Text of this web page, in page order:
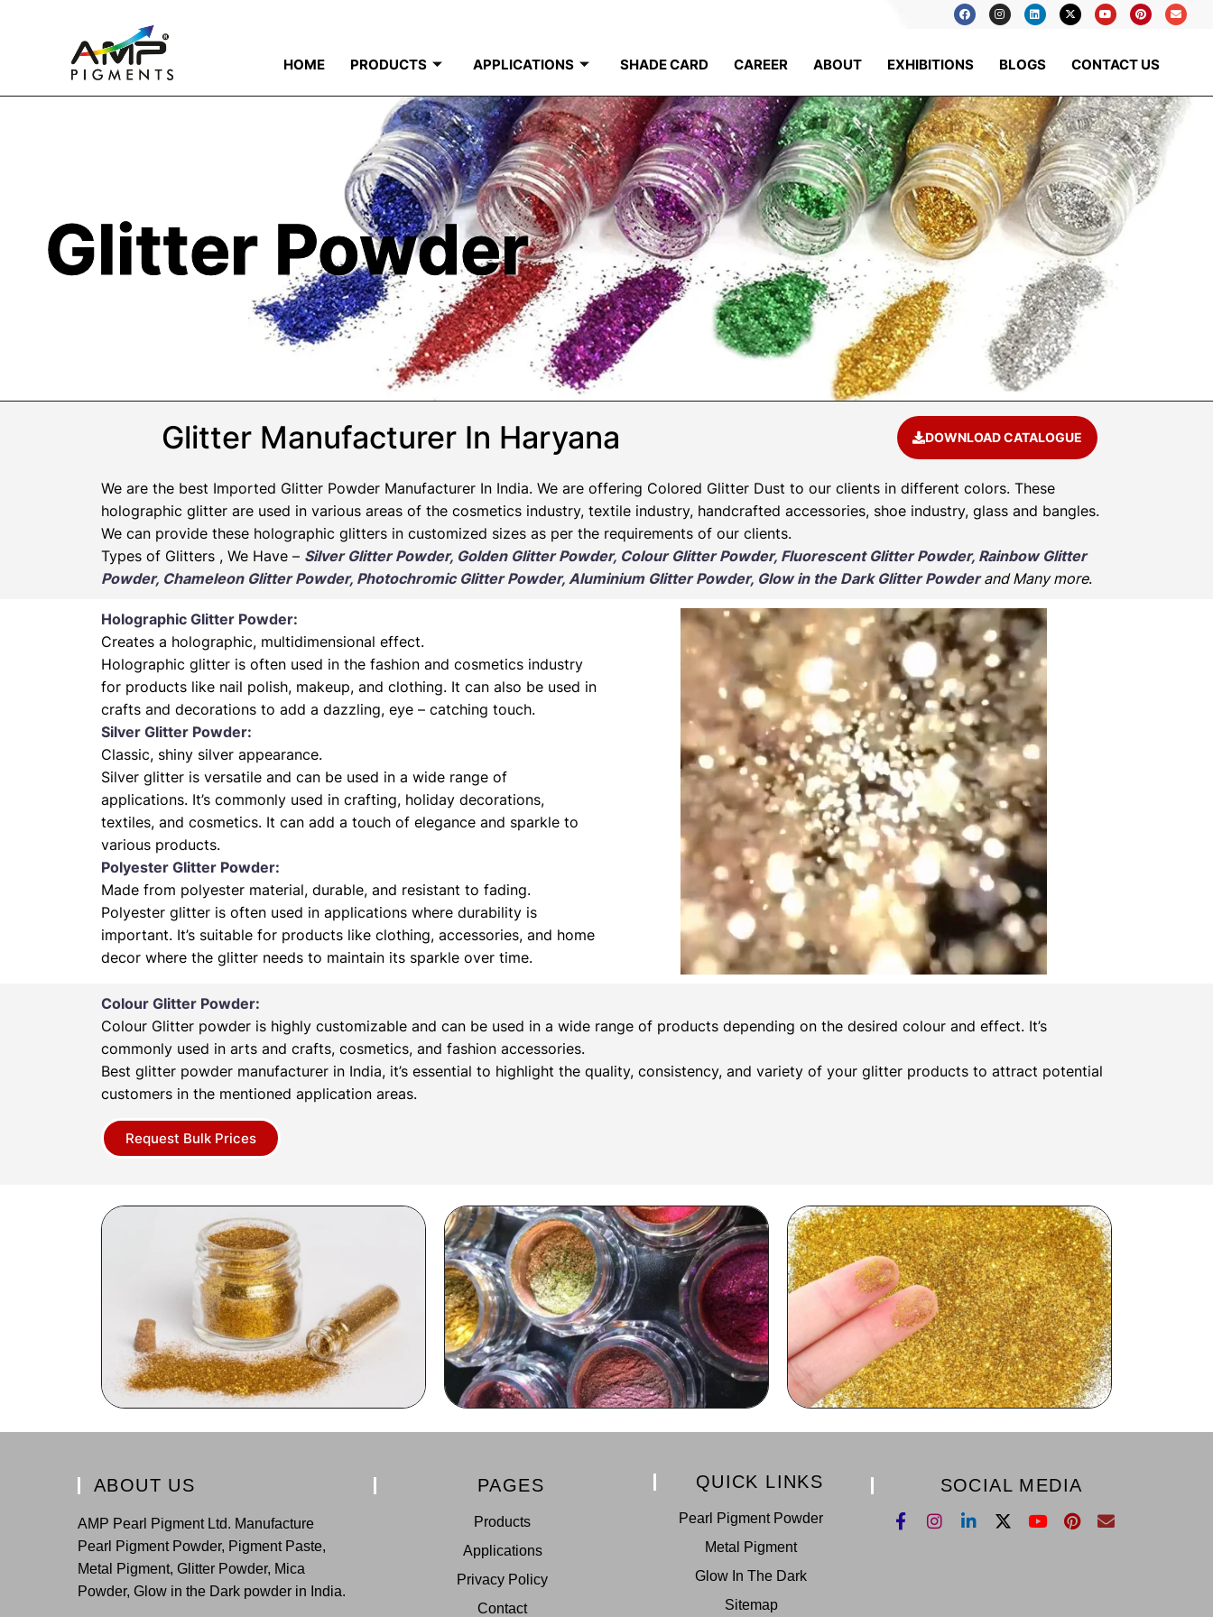
HOME PRODUCTS APPLICATIONS SHADE CARD CAREER ABOUT EXHIBITIONS BLOGS CONTACT US
Glitter Powder
Glitter Manufacturer In Haryana DOWNLOAD CATALOGUE
We are the best Imported Glitter Powder Manufacturer In India. We are offering Colored Glitter Dust to our clients in different colors. These
holographic glitter are used in various areas of the cosmetics industry, textile industry, handcrafted accessories, shoe industry, glass and bangles.
We can provide these holographic glitters in customized sizes as per the requirements of our clients.
Types of Glitters , We Have – Silver Glitter Powder, Golden Glitter Powder, Colour Glitter Powder, Fluorescent Glitter Powder, Rainbow Glitter
Powder, Chameleon Glitter Powder, Photochromic Glitter Powder, Aluminium Glitter Powder, Glow in the Dark Glitter Powderand Many more.
Holographic Glitter Powder:
Creates a holographic, multidimensional effect.
Holographic glitter is often used in the fashion and cosmetics industry
for products like nail polish, makeup, and clothing. It can also be used in
crafts and decorations to add a dazzling, eye – catching touch.
Silver Glitter Powder:
Classic, shiny silver appearance.
Silver glitter is versatile and can be used in a wide range of
applications. It’s commonly used in crafting, holiday decorations,
textiles, and cosmetics. It can add a touch of elegance and sparkle to
various products.
Polyester Glitter Powder:
Made from polyester material, durable, and resistant to fading.
Polyester glitter is often used in applications where durability is
important. It’s suitable for products like clothing, accessories, and home
decor where the glitter needs to maintain its sparkle over time.
Colour Glitter Powder:
Colour Glitter powder is highly customizable and can be used in a wide range of products depending on the desired colour and effect. It’s
commonly used in arts and crafts, cosmetics, and fashion accessories.
Best glitter powder manufacturer in India, it’s essential to highlight the quality, consistency, and variety of your glitter products to attract potential
customers in the mentioned application areas.
Request Bulk Prices
ABOUT US
AMP Pearl Pigment Ltd. Manufacture
Pearl Pigment Powder, Pigment Paste,
Metal Pigment, Glitter Powder, Mica
Powder, Glow in the Dark powder in India.
PAGES
Products
Applications
Privacy Policy
Contact
QUICK LINKS
Pearl Pigment Powder
Metal Pigment
Glow In The Dark
Sitemap
SOCIAL MEDIA